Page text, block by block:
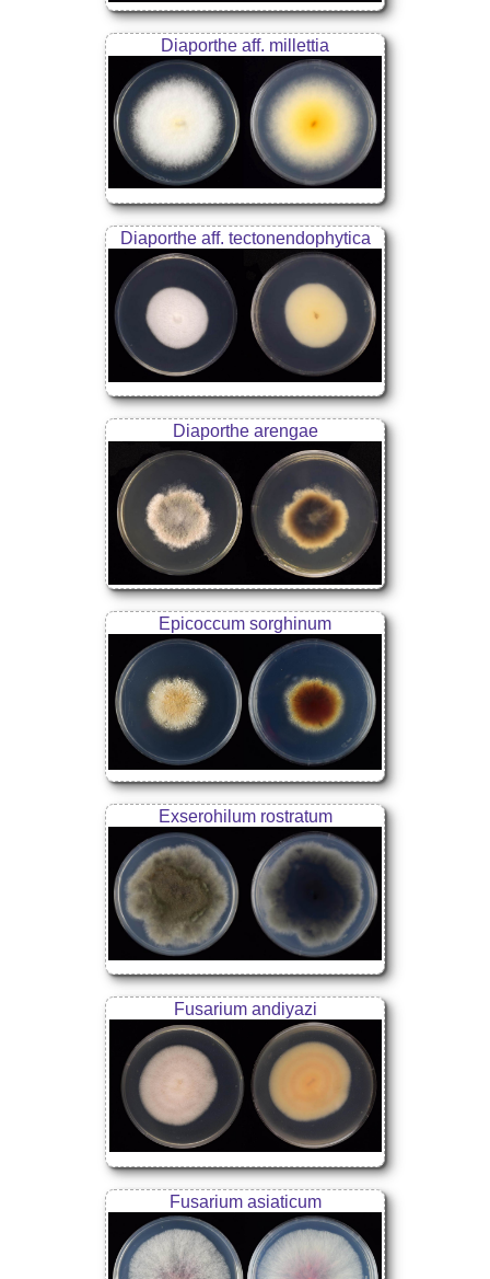
Diaporthe aff. millettia
Diaporthe aff. tectonendophytica
Diaporthe arengae
Epicoccum sorghinum
Exserohilum rostratum
Fusarium andiyazi
Fusarium asiaticum